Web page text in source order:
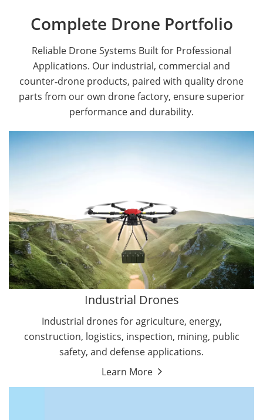
Complete Drone Portfolio
Reliable Drone Systems Built for Professional
Applications. Our industrial, commercial and
counter‑drone products, paired with quality drone
parts from our own drone factory, ensure superior
performance and durability.
Industrial Drones
Industrial drones for agriculture, energy,
construction, logistics, inspection, mining, public
safety, and defense applications.
Learn More
Public Safety Drones
Autonomous Industrial Drones
Transportation Drones
Mining Drones
Construction Drones
Oil and Gas Drones
Energy Drones
Forestry Drones
Agriculture Drones
By Function